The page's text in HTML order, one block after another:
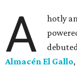
A
hotly
Almacén El Gallo